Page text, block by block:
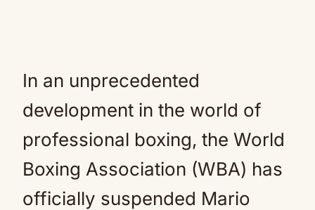
In an unprecedented
development in the world of
professional boxing, the World
Boxing Association (WBA) has
officially suspended Mario